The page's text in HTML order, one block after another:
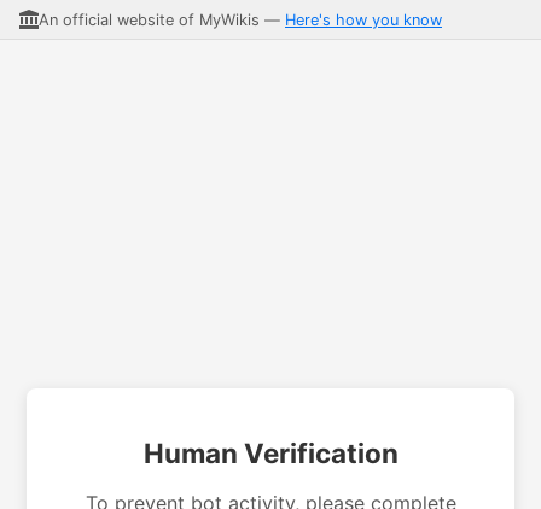
An official website of MyWikis — Here's how you know
Human Verification
To prevent bot activity, please complete